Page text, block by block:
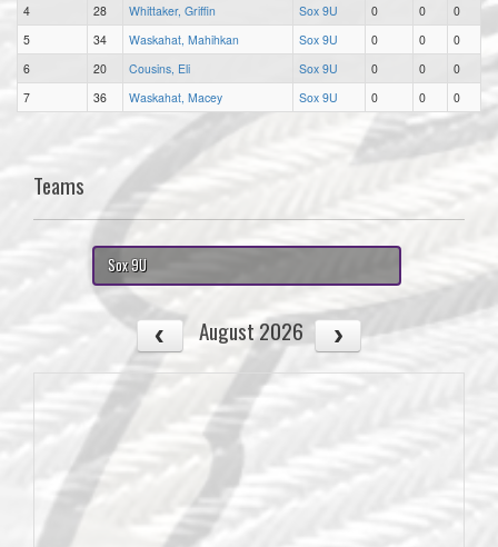
4
28 Whittaker, Griffin Sox 9U 0 0
0
5
34 Waskahat, Mahihkan Sox 9U 0 0
0
6
20 Cousins, Eli Sox 9U 0 0
0
7
36 Waskahat, Macey Sox 9U 0 0 0
Teams
Sox 9U
August 2026